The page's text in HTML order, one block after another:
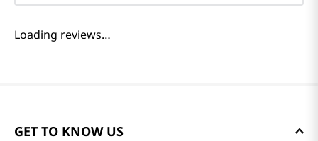
Loading reviews…
GET TO KNOW US